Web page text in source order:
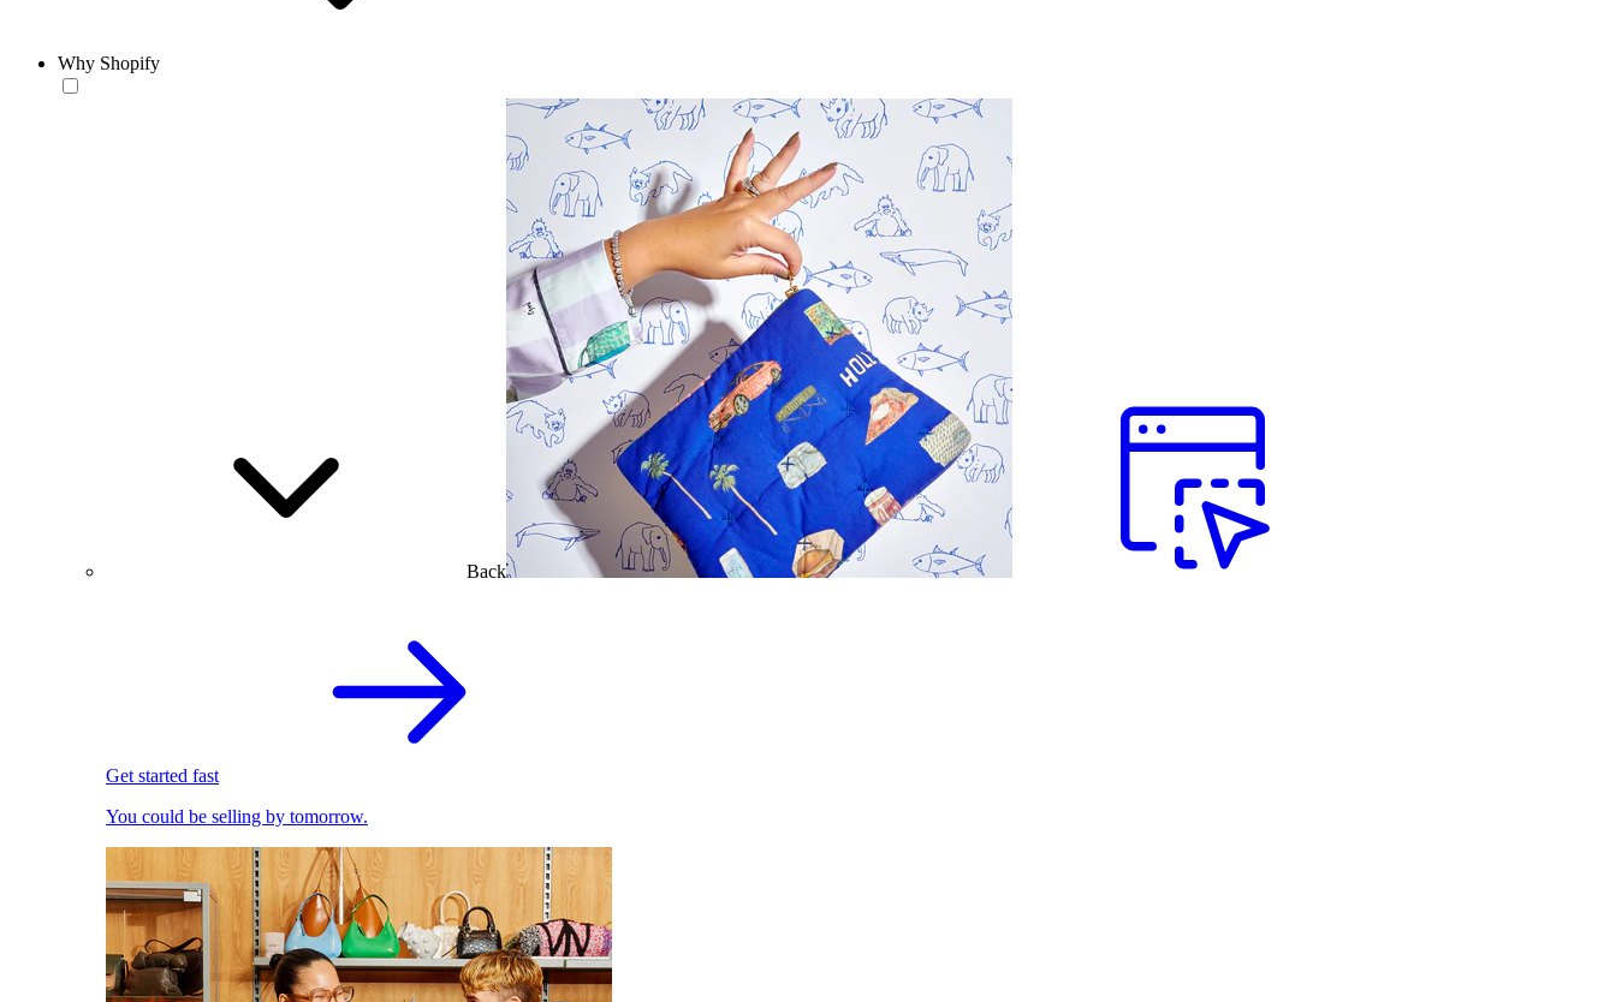
Why Shopify
Back
Get started fast
You could be selling by tomorrow.